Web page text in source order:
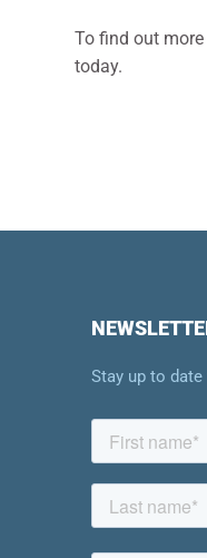
To find out
today.
Stay up to